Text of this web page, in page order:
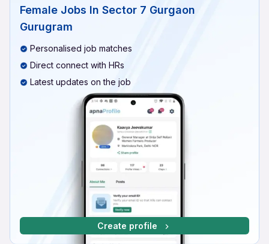
Female Jobs In Sector 7 Gurgaon
Gurugram
Personalised job matches
Direct connect with HRs
Latest updates on the job
Create profile